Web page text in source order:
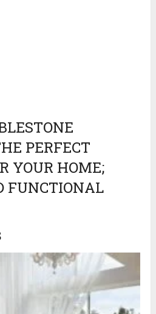
PERFECT
YOUR HOME;
FUNCTIONAL